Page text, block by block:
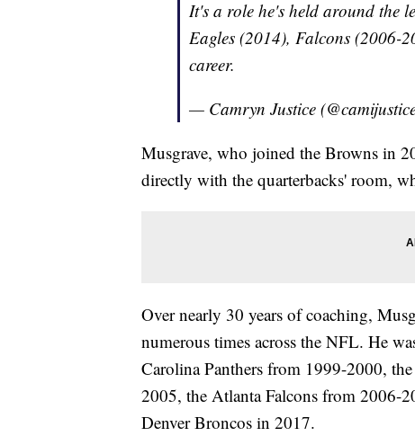
It's a role he's held around the
Eagles (2014), Falcons (2006-
career.
— Camryn Justice
Musgrave, who joined the Browns in
directly with the quarterbacks' room,
Over nearly 30 years of coaching,
numerous times across the NFL. He
Carolina Panthers from 1999-2000,
2005, the Atlanta Falcons from 2006-
Denver Broncos in 2017.